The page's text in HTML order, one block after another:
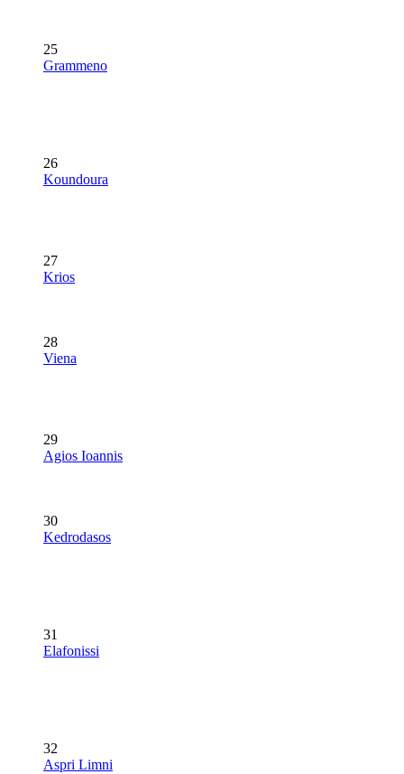
25
Grammeno
26
Koundoura
27
Krios
28
Viena
29
Agios Ioannis
30
Kedrodasos
31
Elafonissi
32
Aspri Limni